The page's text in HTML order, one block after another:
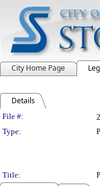
City Home Page
Details
Legislation
File #:
Type:
Title: